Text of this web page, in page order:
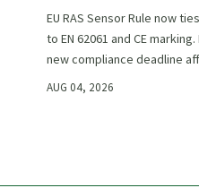
EU RAS Sensor Rule now
to EN 62061 and CE
new compliance deadline
exports, certification,
AUG 04, 2026